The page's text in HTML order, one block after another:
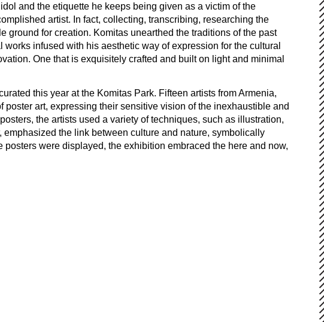
and the etiquette he keeps being given as a victim of the
artist. In fact, collecting, transcribing, researching the
for creation. Komitas unearthed the traditions of the past
infused with his aesthetic way of expression for the cultural
One that is exquisitely crafted and built on light and minimal
this year at the Komitas Park. Fifteen artists from Armenia,
art, expressing their sensitive vision of the inexhaustible and
the artists used a variety of techniques, such as illustration,
the link between culture and nature, symbolically
were displayed, the exhibition embraced the here and now,